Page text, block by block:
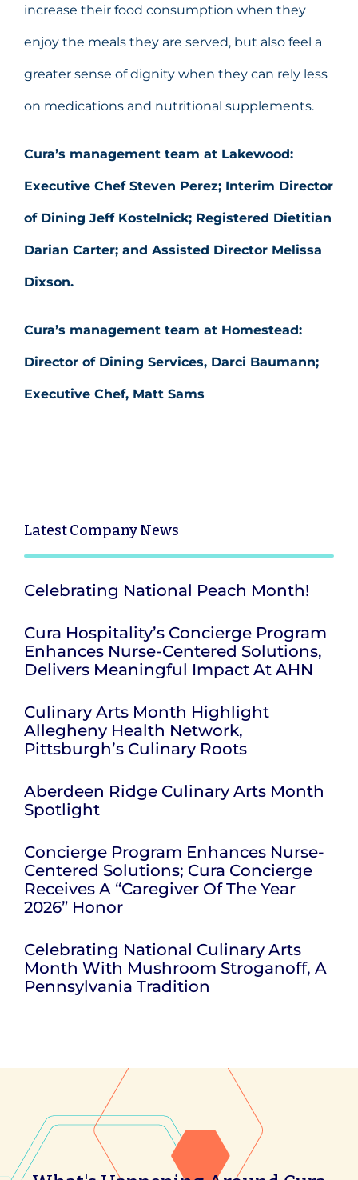
increase their food consumption when they
enjoy the meals they are served, but also feel a
greater sense of dignity when they can rely less
on medications and nutritional supplements.
Cura’s management team at Lakewood:
Executive Chef Steven Perez; Interim Director
of Dining Jeff Kostelnick; Registered Dietitian
Darian Carter; and Assisted Director Melissa
Dixson.
Cura’s management team at Homestead:
Director of Dining Services, Darci Baumann;
Executive Chef, Matt Sams
LatestCompany News
Celebrating National Peach Month!
Cura Hospitality’s Concierge Program
Enhances Nurse-Centered Solutions,
Delivers Meaningful Impact At AHN
Culinary Arts Month Highlight
Allegheny Health Network,
Pittsburgh’s Culinary Roots
Aberdeen Ridge Culinary Arts Month
Spotlight
Concierge Program Enhances Nurse-
Centered Solutions; Cura Concierge
Receives A “Caregiver Of The Year
2026” Honor
Celebrating National Culinary Arts
Month With Mushroom Stroganoff, A
Pennsylvania Tradition